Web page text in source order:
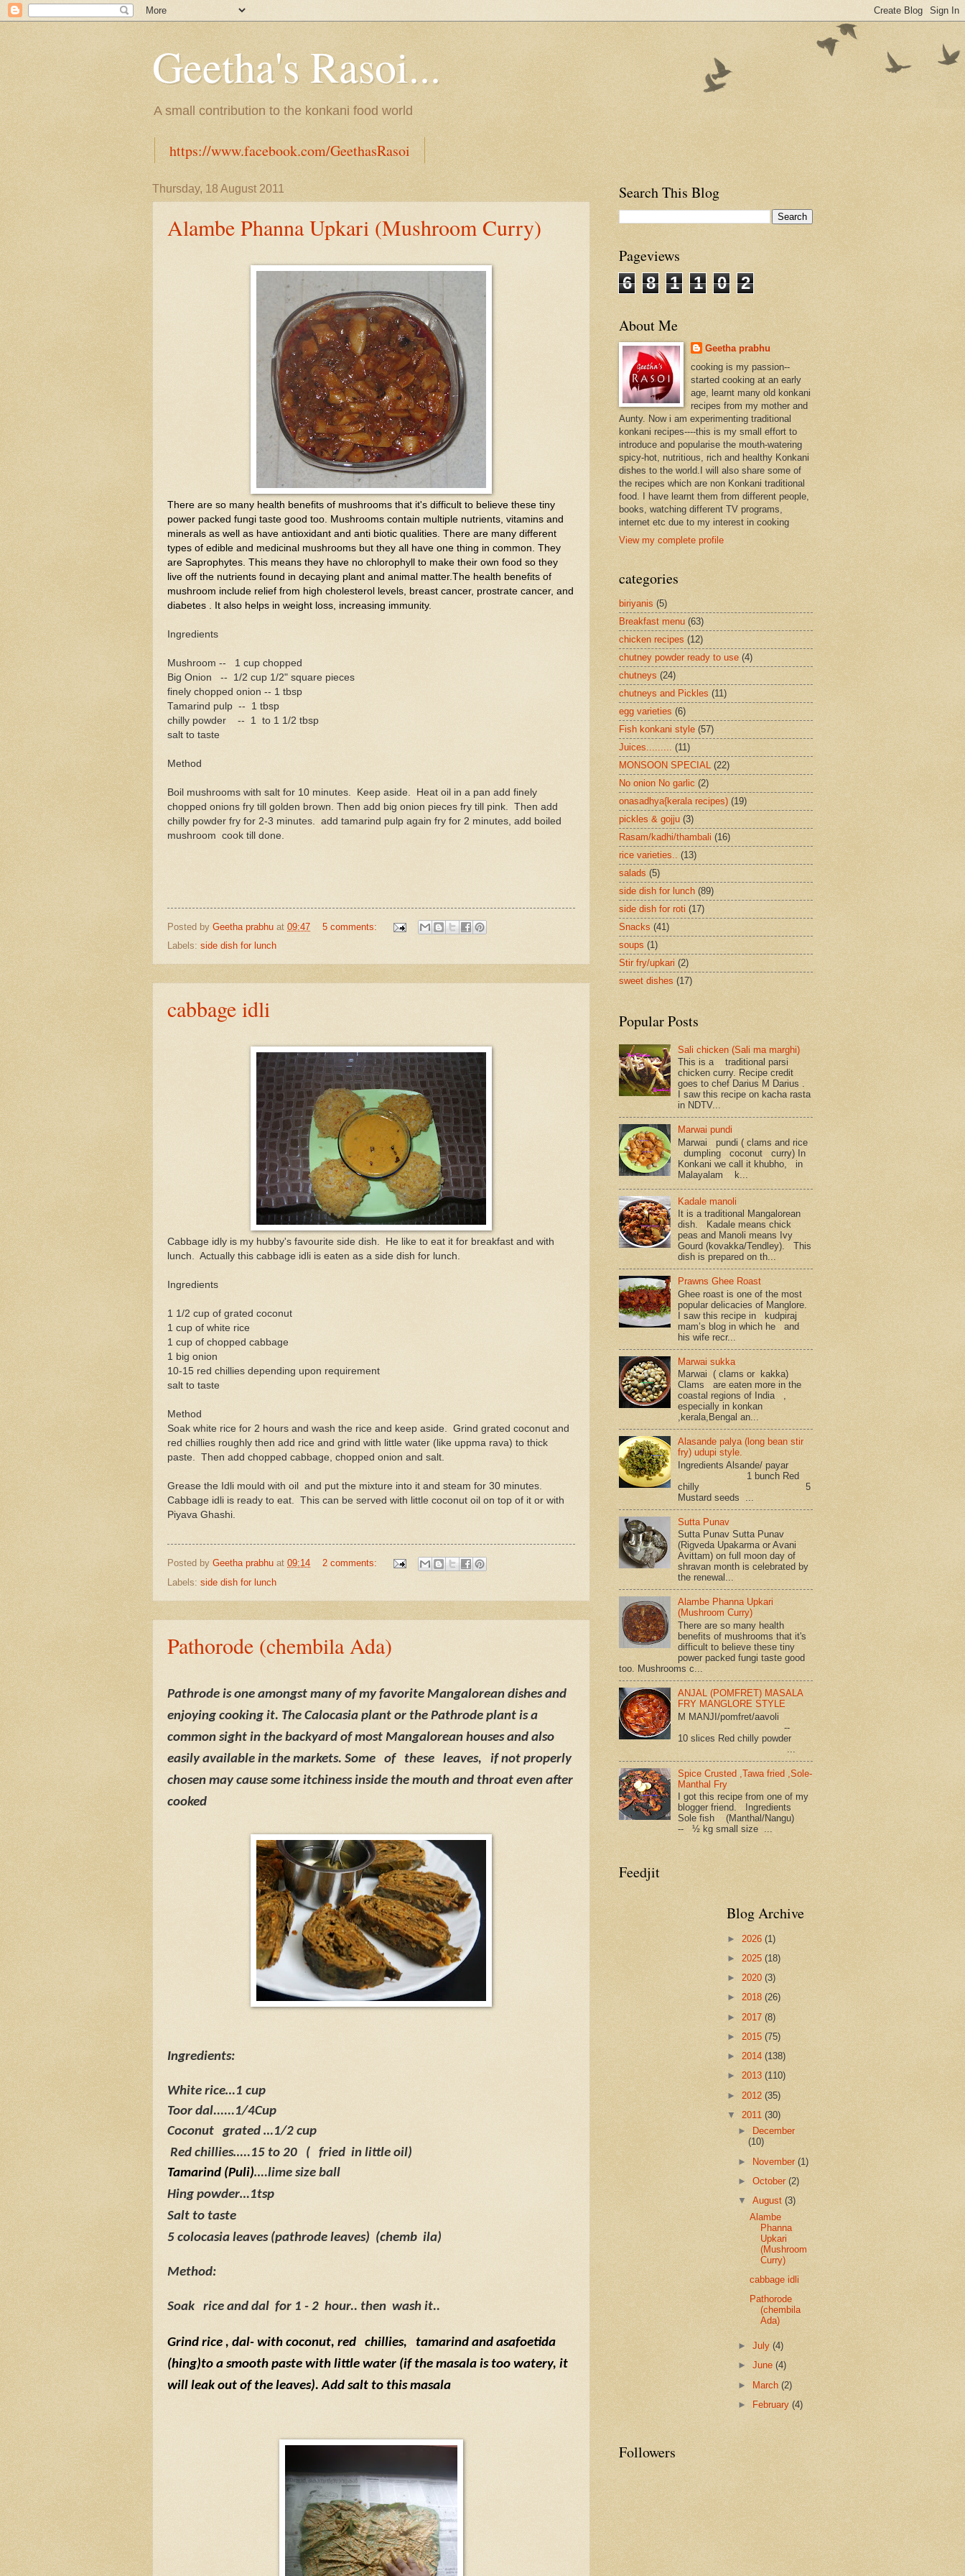
Geetha's Rasoi...
A small contribution to the konkani food world
https://www.facebook.com/GeethasRasoi
Thursday, 18 August 2011
Alambe Phanna Upkari (Mushroom Curry)
There are so many health benefits of mushrooms that it's difficult to believe these tiny
power packed fungi taste good too. Mushrooms contain multiple nutrients, vitamins and
minerals as well as have antioxidant and anti biotic qualities. There are many different
types of edible and medicinal mushrooms but they all have one thing in common. They
are Saprophytes. This means they have no chlorophyll to make their own food so they
live off the nutrients found in decaying plant and animal matter.The health benefits of
mushroom include relief from high cholesterol levels, breast cancer, prostrate cancer, and
diabetes . It also helps in weight loss, increasing immunity.
Ingredients
Mushroom -- 1 cup chopped
Big Onion -- 1/2 cup 1/2" square pieces
finely chopped onion -- 1 tbsp
Tamarind pulp -- 1 tbsp
chilly powder -- 1 to 1 1/2 tbsp
salt to taste
Method
Boil mushrooms with salt for 10 minutes. Keep aside. Heat oil in a pan add finely
chopped onions fry till golden brown. Then add big onion pieces fry till pink. Then add
chilly powder fry for 2-3 minutes. add tamarind pulp again fry for 2 minutes, add boiled
mushroom cook till done.
Posted by Geetha prabhu at 09:47
5 comments:
Labels: side dish for lunch
cabbage idli
Cabbage idly is my hubby's favourite side dish. He like to eat it for breakfast and with
lunch. Actually this cabbage idli is eaten as a side dish for lunch.
Ingredients
1 1/2 cup of grated coconut
1 cup of white rice
1 cup of chopped cabbage
1 big onion
10-15 red chillies depending upon requirement
salt to taste
Method
Soak white rice for 2 hours and wash the rice and keep aside. Grind grated coconut and
red chillies roughly then add rice and grind with little water (like uppma rava) to thick
paste. Then add chopped cabbage, chopped onion and salt.
Grease the Idli mould with oil and put the mixture into it and steam for 30 minutes.
Cabbage idli is ready to eat. This can be served with little coconut oil on top of it or with
Piyava Ghashi.
Posted by Geetha prabhu at 09:14
2 comments:
Labels: side dish for lunch
Pathorode (chembila Ada)
Pathrode is one amongst many of my favorite Mangalorean dishes and
enjoying cooking it. The Calocasia plant or the Pathrode plant is a
common sight in the backyard of most Mangalorean houses and also
easily available in the markets. Some
of these leaves,
if not properly
chosen may cause some itchiness inside the mouth and throat even after
cooked
Ingredients:
White rice…1 cup
Toor dal......1/4Cup
Coconut
grated …1/2 cup
Red chillies…..15 to 20
( fried in little oil)
Tamarind (Puli)….lime size ball
Hing powder…1tsp
Salt to taste
5 colocasia leaves (pathrode leaves) (chemb ila)
Method:
Soak rice and dal for 1 - 2 hour.. then wash it..
Grind rice , dal- with coconut, red chillies,
tamarind and asafoetida
(hing)to a smooth paste with little water (if the masala is too watery, it
will leak out of the leaves). Add salt to this masala
Search This Blog
Pageviews
6
8 1 1 0 2
About Me
Geetha prabhu
cooking is my passion--
started cooking at an early
age, learnt many old konkani
recipes from my mother and
Aunty. Now i am experimenting traditional
konkani recipes----this is my small effort to
introduce and popularise the mouth-watering
spicy-hot, nutritious, rich and healthy Konkani
dishes to the world.I will also share some of
the recipes which are non Konkani traditional
food. I have learnt them from different people,
books, watching different TV programs,
internet etc due to my interest in cooking
View my complete profile
categories
biriyanis (5)
Breakfast menu (63)
chicken recipes (12)
chutney powder ready to use (4)
chutneys (24)
chutneys and Pickles (11)
egg varieties (6)
Fish konkani style (57)
Juices......... (11)
MONSOON SPECIAL (22)
No onion No garlic (2)
onasadhya{kerala recipes) (19)
pickles & gojju (3)
Rasam/kadhi/thambali (16)
rice varieties.. (13)
salads (5)
side dish for lunch (89)
side dish for roti (17)
Snacks (41)
soups (1)
Stir fry/upkari (2)
sweet dishes (17)
Popular Posts
Sali chicken (Sali ma marghi)
This is a traditional parsi
chicken curry. Recipe credit
goes to chef Darius M Darius .
I saw this recipe on kacha rasta
in NDTV...
Marwai pundi
Marwai pundi ( clams and rice
dumpling coconut curry) In
Konkani we call it khubho, in
Malayalam k...
Kadale manoli
It is a traditional Mangalorean
dish. Kadale means chick
peas and Manoli means Ivy
Gourd (kovakka/Tendley). This
dish is prepared on th...
Prawns Ghee Roast
Ghee roast is one of the most
popular delicacies of Manglore.
I saw this recipe in kudpiraj
mam’s blog in which he and
his wife recr...
Marwai sukka
Marwai ( clams or kakka)
Clams are eaten more in the
coastal regions of India ,
especially in konkan
,kerala,Bengal an...
Alasande palya (long bean stir
fry) udupi style.
Ingredients Alsande/ payar
1 bunch Red
chilly 5
Mustard seeds ...
Sutta Punav
Sutta Punav Sutta Punav
(Rigveda Upakarma or Avani
Avittam) on full moon day of
shravan month is celebrated by
the renewal...
Alambe Phanna Upkari
(Mushroom Curry)
There are so many health
benefits of mushrooms that it's
difficult to believe these tiny
power packed fungi taste good
too. Mushrooms c...
ANJAL (POMFRET) MASALA
FRY MANGLORE STYLE
M MANJI/pomfret/aavoli
--
10 slices Red chilly powder
Spice Crusted ,Tawa fried ,Sole-
Manthal Fry
I got this recipe from one of my
blogger friend. Ingredients
Sole fish (Manthal/Nangu)
-- ½ kg small size ...
Feedjit
Blog Archive
► 2026 (1)
► 2025 (18)
► 2020 (3)
► 2018 (26)
► 2017 (8)
► 2015 (75)
► 2014 (138)
► 2013 (110)
► 2012 (35)
▼ 2011 (30)
►
December
(10)
► November(1)
►October(2)
▼August(3)
Alambe
Phanna
Upkari
(Mushroom
Curry)
cabbage idli
Pathorode
(chembila
Ada)
►July(4)
►June(4)
► March(2)
►
February(4)
Followers